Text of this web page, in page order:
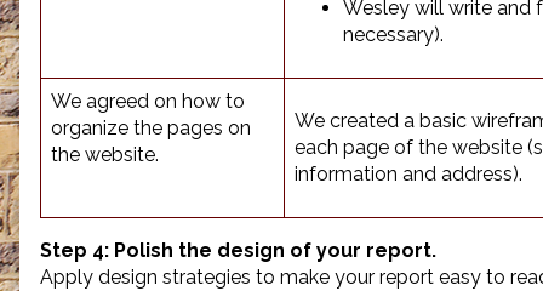
Wesley will write and
necessary).
We agreed on how to
organize the pages on
the website.
We created a basic
each page of the website
information and address).
Step 4: Polish the design of your report.
Apply design strategies to make your report easy to